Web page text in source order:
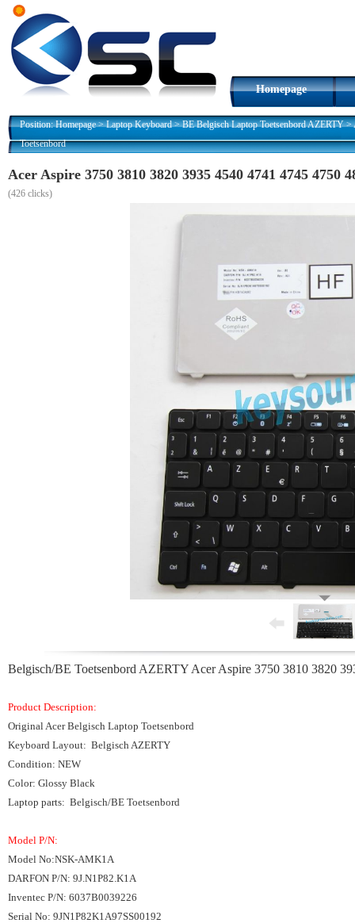
Homepage
Position:Homepage>Laptop Keyboard>BE Belgisch Laptop Toetsenbord AZERTY>
Toetsenbord
Acer Aspire 3750 3810 3820 3935 4540 4741 4745
(426 clicks)
Belgisch/BE Toetsenbord AZERTY Acer Aspire 3750 3810 3820
Product Description:
Original AcerBelgisch Laptop Toetsenbord
Keyboard Layout: Belgisch AZERTY
Condition: NEW
Color: Glossy Black
Laptop parts: Belgisch/BE Toetsenbord
Model P/N:
Model No:NSK-AMK1A
DARFON P/N: 9J.N1P82.K1A
Inventec P/N: 6037B0039226
Serial No: 9JN1P82K1A97SS00192